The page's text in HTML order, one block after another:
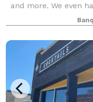
and more. We even
enjoy! Our